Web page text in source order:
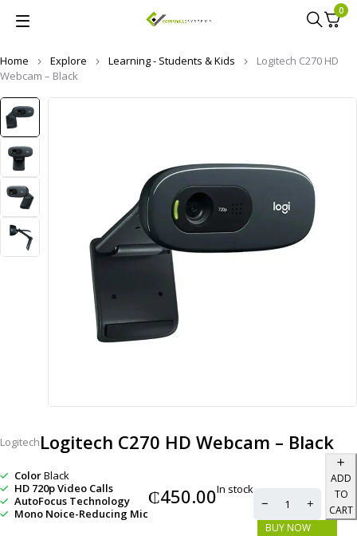
0
Home Explore Learning - Students & Kids
Logitech C270 HD
Webcam – Black
LogitechLogitech C270 HD Webcam – Black
ColorBlack
HD 720p Video Calls
AutoFocus Technology
Mono Noice-Reducing Mic
₵450.00In stock
ADD
TO
CART
BUY NOW